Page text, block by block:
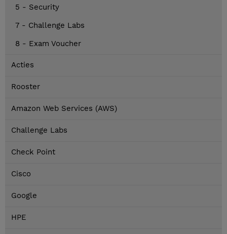
5 - Security
7 - Challenge Labs
8 - Exam Voucher
Acties
Rooster
Amazon Web Services (AWS)
Challenge Labs
Check Point
Cisco
Google
HPE